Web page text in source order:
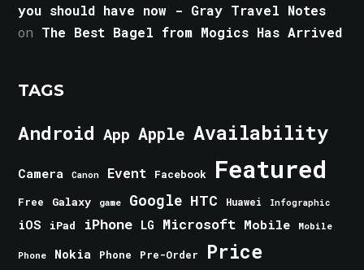
you should have now - Gray Travel Notes
on The Best Bagel from Mogics Has Arrived
TAGS
Android App Apple Availability
Camera Canon Event Facebook Featured
Free Galaxy game Google HTC Huawei Infographic
iOS iPad iPhone LG Microsoft Mobile Mobile
Phone Nokia Phone Pre-Order Price